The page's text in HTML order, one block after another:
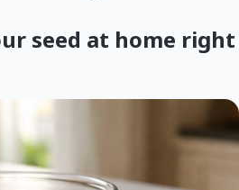
seed at home right